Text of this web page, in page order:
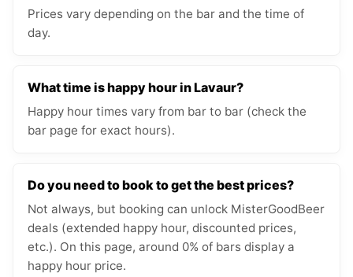
Prices vary depending on the bar and the time of
day.
What time is happy hour in Lavaur?
Happy hour times vary from bar to bar (check the
bar page for exact hours).
Do you need to book to get the best prices?
Not always, but booking can unlock MisterGoodBeer
deals (extended happy hour, discounted prices,
etc.). On this page, around 0% of bars display a
happy hour price.